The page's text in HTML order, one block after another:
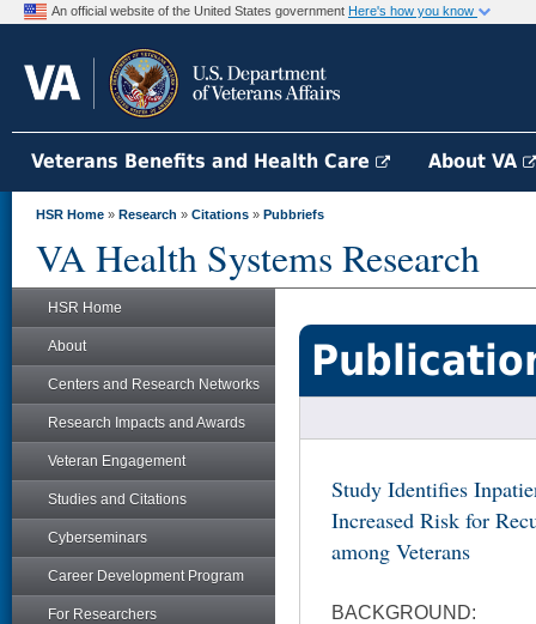
An official website of the United States government Here's how you know
Veterans Benefits and Health Care About VA
HSR Home » Research » Citations » Pubbriefs
VA Health Systems Research
HSR Home
About
Centers and Research Networks
Research Impacts and Awards
Veteran Engagement
Studies and Citations
Cyberseminars
Career Development Program
For Researchers
Study Identifies
Increased Risk for
among Veterans
BACKGROUND: